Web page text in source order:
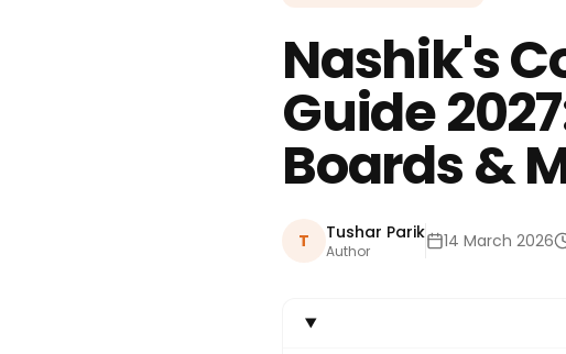
Nashik's
Guide
Boards &
T Tushar Parik
Author 14 March 2026